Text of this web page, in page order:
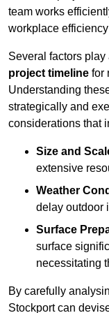
team works
workplace
Several factors play
project timeline for
Understanding
strategically and
considerations that
Size and
extensive
Weather
delay outdoor
Surface
surface
necessitating
By carefully
Stockport can